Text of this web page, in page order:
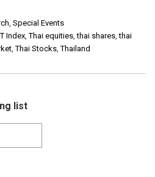
, Special Events
Index,Thai equities,thai shares,thai
,Thai Stocks,Thailand
list